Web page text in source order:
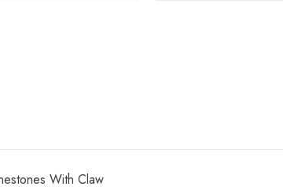
With Claw